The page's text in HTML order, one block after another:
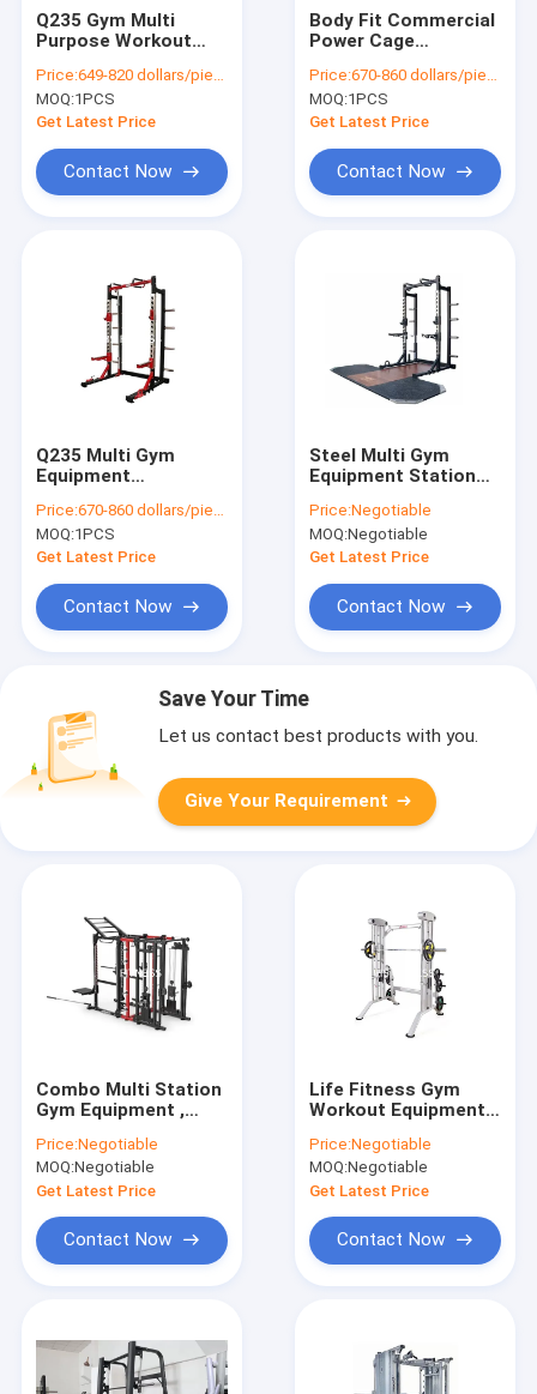
Q235 Gym Multi
Purpose Workout
Station Body Fitness
Equipment
Price:649-820 dollars/piece
MOQ:1PCS
Get Latest Price
Contact Now
Body Fit Commercial
Power Cage
Rack With Pull Up Bar
Price:670-860 dollars/piece
MOQ:1PCS
Get Latest Price
Contact Now
Q235 Multi Gym
Equipment
Squat Rack With
Logo Customized
Price:670-860 dollars/piece
MOQ:1PCS
Get Latest Price
Contact Now
Steel Multi Gym
Equipment Station
Rack With
Weightlifting
Platform
Price:Negotiable
MOQ:Negotiable
Get Latest Price
Contact Now
Save Your Time
Let us contact best products with you.
Give Your Requirement
Combo Multi Station
Gym Equipment ,
Rack Cable Machine
Price:Negotiable
MOQ:Negotiable
Get Latest Price
Contact Now
Life Fitness Gym
Workout Equipment
Squat Smith Machine
Rack
Price:Negotiable
MOQ:Negotiable
Get Latest Price
Contact Now